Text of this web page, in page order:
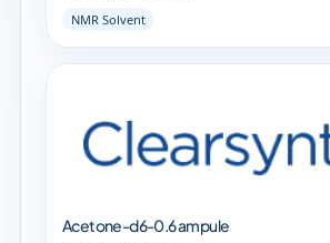
NMR Solvent
Acetone-d6-0.6 ampule